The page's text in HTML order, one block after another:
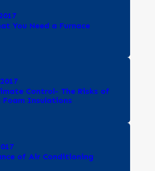
You Need a Furnace
Control- The Risks of
Foam Insulations
of Air Conditioning